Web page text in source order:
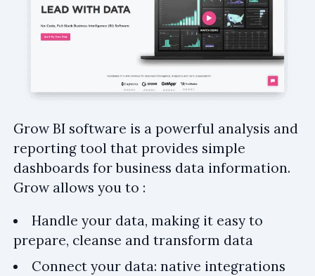
Grow BI software is a powerful analysis and
reporting tool that provides simple
dashboards for business data information.
Grow allows you to :
Handle your data, making it easy to
prepare, cleanse and transform data
Connect your data: native integrations